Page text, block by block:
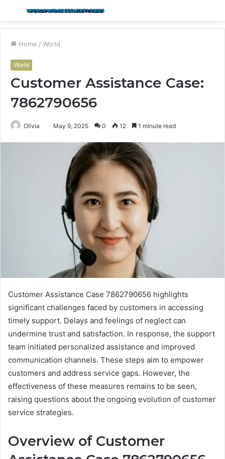
Menu
Home / World
World
Customer Assistance Case:
7862790656
Olivia May 9, 2025 0 12 1 minute read
Customer Assistance Case 7862790656 highlights
significant challenges faced by customers in accessing
timely support. Delays and feelings of neglect can
undermine trust and satisfaction. In response, the support
team initiated personalized assistance and improved
communication channels. These steps aim to empower
customers and address service gaps. However, the
effectiveness of these measures remains to be seen,
raising questions about the ongoing evolution of customer
service strategies.
Overview of Customer